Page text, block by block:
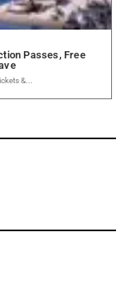
Passes, Free
&...